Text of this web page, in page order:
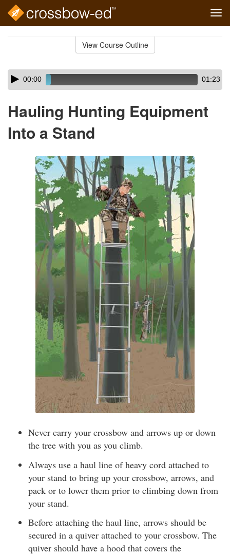
View Course Outline
Skip
audio
Audio
Player00:00 01:23
Hauling Hunting Equipment
Into a Stand
Never carry your crossbow and arrows up or down
the tree with you as you climb.
Always use a haul line of heavy cord attached to
your stand to bring up your crossbow, arrows, and
pack or to lower them prior to climbing down from
your stand.
Before attaching the haul line, arrows should be
secured in a quiver attached to your crossbow. The
quiver should have a hood that covers the